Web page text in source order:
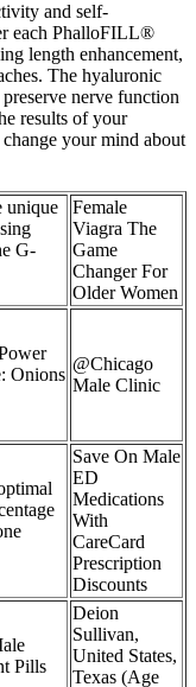
and self-
each PhalloFILL®
length enhancement,
The hyaluronic
nerve function
results of your
your mind about
unique
G-
Female
Viagra The
Game
Changer For
Older Women
Onions
@Chicago
Male Clinic
Save On Male
ED
Medications
With
CareCard
Prescription
Discounts
Pills
Deion
Sullivan,
United States,
Texas (Age